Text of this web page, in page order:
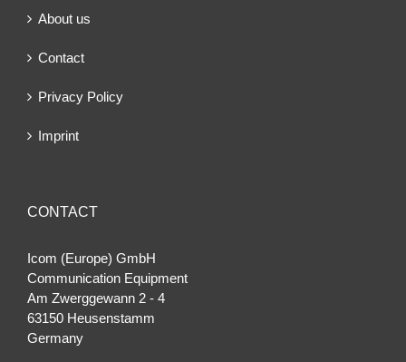
About us
Contact
Privacy Policy
Imprint
CONTACT
Icom (Europe) GmbH
Communication Equipment
Am Zwerggewann 2 ‐ 4
63150 Heusenstamm
Germany